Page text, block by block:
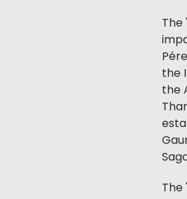
The
the
the
The